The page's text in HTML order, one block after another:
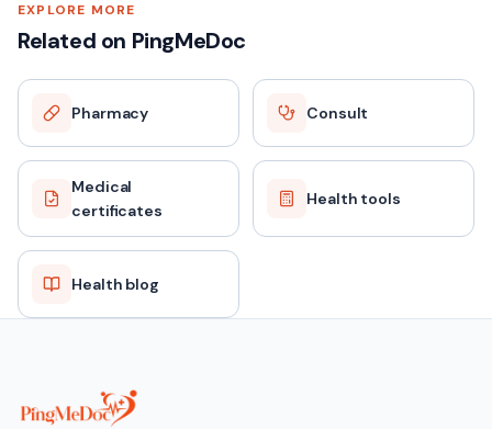
EXPLORE MORE
Related on PingMeDoc
Pharmacy Consult
Medical
certificates
Health tools
Health blog